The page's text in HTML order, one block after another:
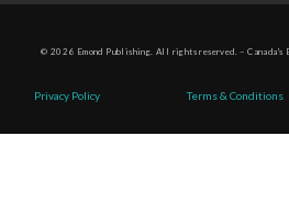
© 2026 Emond Publishing. All rights reserved. – Canada's
Privacy Policy Terms & Conditions